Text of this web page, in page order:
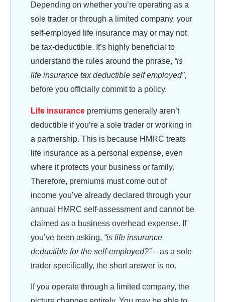
Depending on whether you’re operating as a
sole trader or through a limited company, your
self-employed life insurance may or may not
be tax-deductible. It’s highly beneficial to
understand the rules around the phrase, “is
life insurance tax deductible self employed”,
before you officially commit to a policy.
Life insurance premiums generally aren’t
deductible if you’re a sole trader or working in
a partnership. This is because HMRC treats
life insurance as a personal expense, even
where it protects your business or family.
Therefore, premiums must come out of
income you’ve already declared through your
annual HMRC self-assessment and cannot be
claimed as a business overhead expense. If
you’ve been asking, “is life insurance
deductible for the self-employed?” – as a sole
trader specifically, the short answer is no.
If you operate through a limited company, the